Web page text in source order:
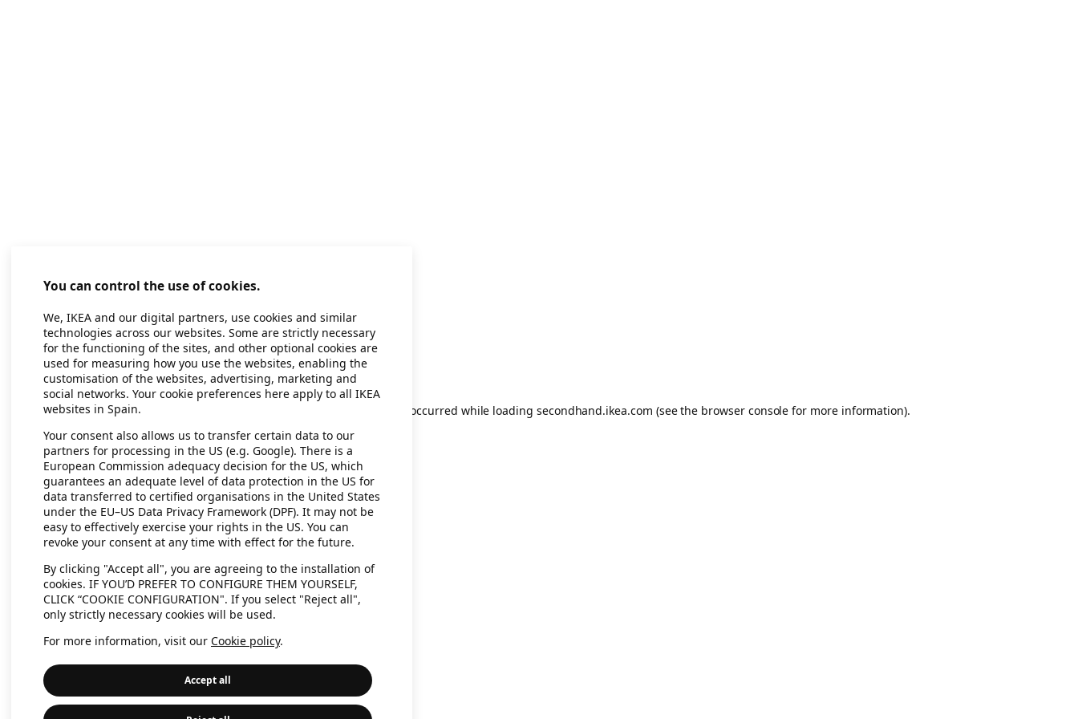
Application error: a client-side exception has occurred while loading secondhand.ikea.com (see the browser console for more information).
You can control the use of cookies.
We, IKEA and our digital partners, use cookies and similar
technologies across our websites. Some are strictly necessary
for the functioning of the sites, and other optional cookies are
used for measuring how you use the websites, enabling the
customisation of the websites, advertising, marketing and
social networks. Your cookie preferences here apply to all IKEA
websites in Spain.
Your consent also allows us to transfer certain data to our
partners for processing in the US (e.g. Google). There is a
European Commission adequacy decision for the US, which
guarantees an adequate level of data protection in the US for
data transferred to certified organisations in the United States
under the EU–US Data Privacy Framework (DPF). It may not be
easy to effectively exercise your rights in the US. You can
revoke your consent at any time with effect for the future.
By clicking "Accept all", you are agreeing to the installation of
cookies. IF YOU’D PREFER TO CONFIGURE THEM YOURSELF,
CLICK “COOKIE CONFIGURATION". If you select "Reject all",
only strictly necessary cookies will be used.
For more information, visit our Cookie policy.
Accept all